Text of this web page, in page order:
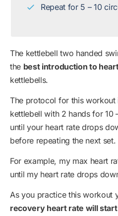
Repeat for 5 – 10
The kettlebell two handed
the best introduction to
kettlebells.
The protocol for this workout
kettlebell with 2 hands for 10
until your heart rate drops
before repeating the next set.
For example, my max heart
until my heart rate drops
As you practice this workout
recovery heart rate will